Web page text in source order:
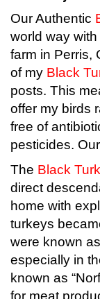
Our Authentic
world way
farm in Perris,
of my Black
posts. This
offer my birds
free of
pesticides. Our
The Black
direct
home with
turkeys
were known
especially in
known as
for meat